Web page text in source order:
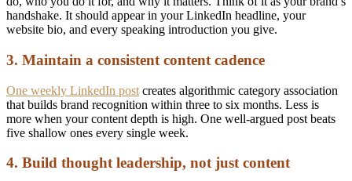
handshake. It should appear in your LinkedIn headline, your
website bio, and every speaking introduction you give.
3. Maintain a consistent content cadence
One weekly LinkedIn post creates algorithmic category association
that builds brand recognition within three to six months. Less is
more when your content depth is high. One well-argued post beats
five shallow ones every single week.
4. Build thought leadership, not just content